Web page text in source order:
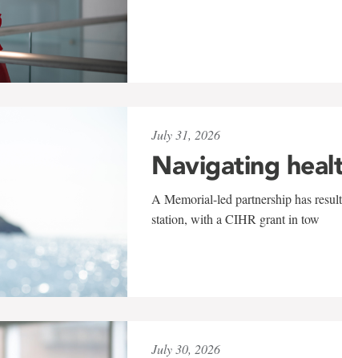
July 31, 2026
Navigating
A Memorial-led partnership has
station, with a CIHR grant in tow
July 30, 2026